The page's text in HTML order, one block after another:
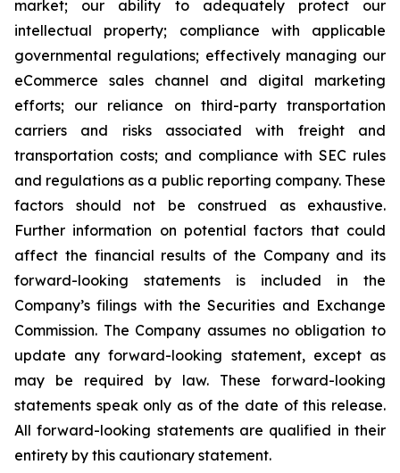
market; our ability to adequately protect our
intellectual property; compliance with applicable
governmental regulations; effectively managing our
eCommerce sales channel and digital marketing
efforts; our reliance on third-party transportation
carriers and risks associated with freight and
transportation costs; and compliance with SEC rules
and regulations as a public reporting company. These
factors should not be construed as exhaustive.
Further information on potential factors that could
affect the financial results of the Company and its
forward-looking statements is included in the
Company’s filings with the Securities and Exchange
Commission. The Company assumes no obligation to
update any forward-looking statement, except as
may be required by law. These forward-looking
statements speak only as of the date of this release.
All forward-looking statements are qualified in their
entirety by this cautionary statement.